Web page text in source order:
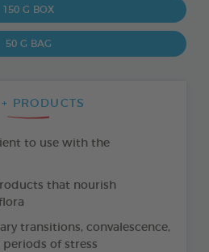
150 G BOX
50 G BAG
PRODUCTS
to use with the
that nourish
transitions, convalescence,
of stress